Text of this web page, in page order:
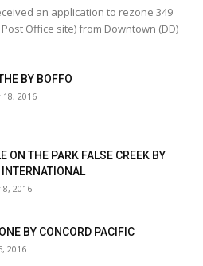
an application to rezone 349
Office site) from Downtown (DD)
BY BOFFO
2016
ON THE PARK FALSE CREEK BY
INTERNATIONAL
2016
BY CONCORD PACIFIC
2016